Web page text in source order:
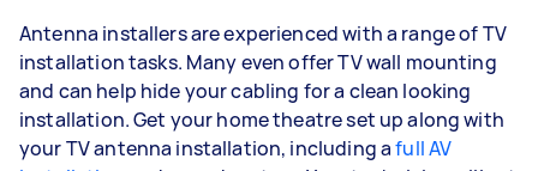
Antenna installers are experienced with a range of TV
installation tasks. Many even offer TV wall mounting
and can help hide your cabling for a clean looking
installation. Get your home theatre set up along with
your TV antenna installation, including afull AV